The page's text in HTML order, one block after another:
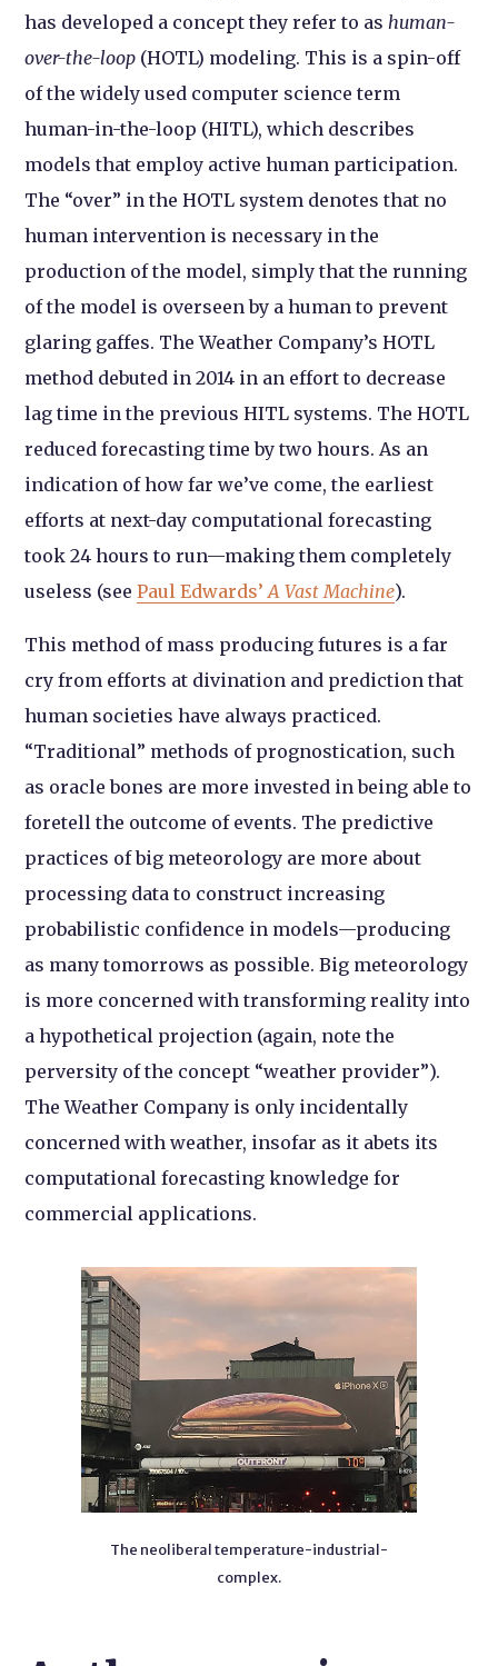
has developed a concept they refer to ashuman-
over-the-loop (HOTL) modeling. This is a spin-off
of the widely used computer science term
human-in-the-loop (HITL), which describes
models that employ active human participation.
The “over” in the HOTL system denotes that no
human intervention is necessary in the
production of the model, simply that the running
of the model is overseen by a human to prevent
glaring gaffes. The Weather Company’s HOTL
method debuted in 2014 in an effort to decrease
lag time in the previous HITL systems. The HOTL
reduced forecasting time by two hours. As an
indication of how far we’ve come, the earliest
efforts at next-day computational forecasting
took 24 hours to run—making them completely
useless (seePaul Edwards’A Vast Machine).
This method of mass producing futures is a far
cry from efforts at divination and prediction that
human societies have always practiced.
“Traditional” methods of prognostication, such
as oracle bones are more invested in being able to
foretell the outcome of events. The predictive
practices of big meteorology are more about
processing data to construct increasing
probabilistic confidence in models—producing
as many tomorrows as possible. Big meteorology
is more concerned with transforming reality into
a hypothetical projection (again, note the
perversity of the concept “weather provider”).
The Weather Company is only incidentally
concerned with weather, insofar as it abets its
computational forecasting knowledge for
commercial applications.
The neoliberal temperature-industrial-
complex.